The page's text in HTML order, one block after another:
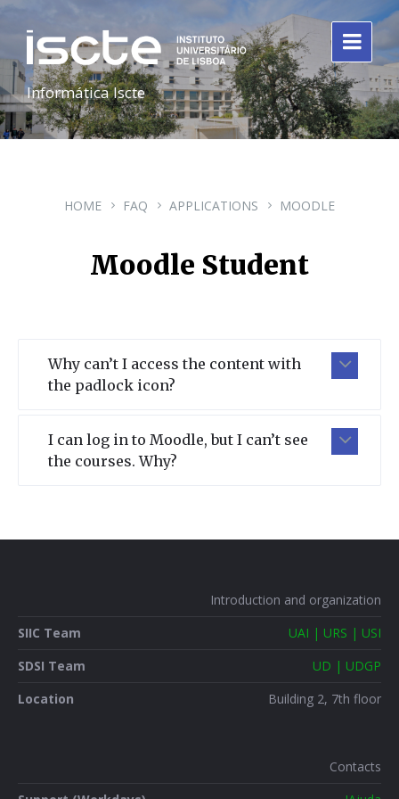
Informática Iscte
HOME FAQ APPLICATIONS MOODLE
Moodle Student
Why can’t I access the content with
the padlock icon?
I can log in to Moodle, but I can’t see
the courses. Why?
Introduction and organization
SIIC Team
UAI | URS | USI
SDSI Team
UD | UDGP
Location
Building 2, 7th floor
Contacts